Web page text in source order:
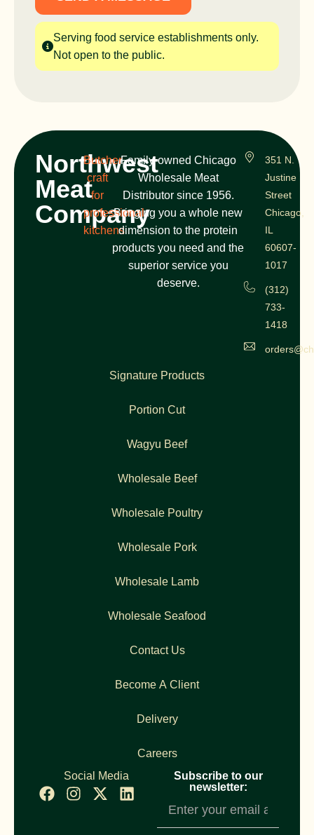
Serving food service establishments only.
Not open to the public.
Northwest
Meat
Company
Butcher
craft
for
professional
kitchens
Family-owned Chicago
Wholesale Meat
Distributor since 1956.
Bringing you a whole new
dimension to the protein
products you need and the
superior service you
deserve.
351 N.
Justine
Street
Chicago,
IL
60607-
1017
(312)
733-
1418
Signature Products
Portion Cut
Wagyu Beef
Wholesale Beef
Wholesale Poultry
Wholesale Pork
Wholesale Lamb
Wholesale Seafood
Contact Us
Become A Client
Delivery
Careers
Social Media
Subscribe to our
newsletter:
Subscription